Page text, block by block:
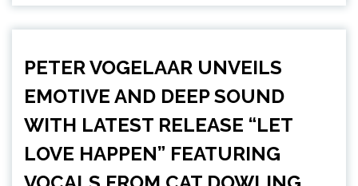
PETER VOGELAAR UNVEILS
EMOTIVE AND DEEP SOUND
WITH LATEST RELEASE “LET
LOVE HAPPEN” FEATURING